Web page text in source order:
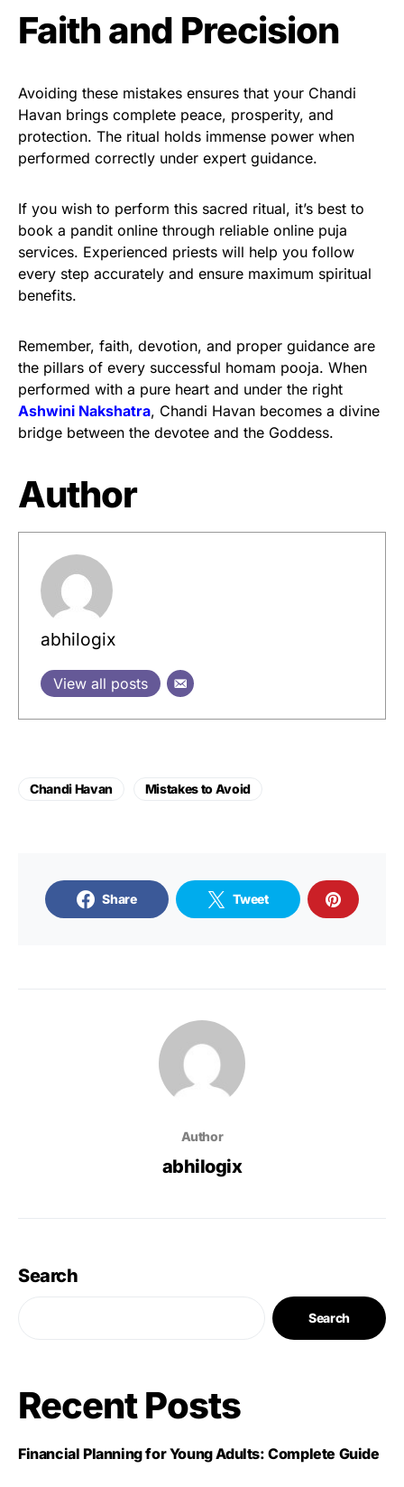
Faith and Precision
Avoiding these mistakes ensures that your Chandi
Havan brings complete peace, prosperity, and
protection. The ritual holds immense power when
performed correctly under expert guidance.
If you wish to perform this sacred ritual, it’s best to
book a pandit online through reliable online puja
services. Experienced priests will help you follow
every step accurately and ensure maximum spiritual
benefits.
Remember, faith, devotion, and proper guidance are
the pillars of every successful homam pooja. When
performed with a pure heart and under the right
Ashwini Nakshatra, Chandi Havan becomes a divine
bridge between the devotee and the Goddess.
Author
abhilogix
View all posts
Chandi Havan Mistakes to Avoid
Share Tweet
Author
abhilogix
Search
Search
Recent Posts
Financial Planning for Young Adults: Complete Guide